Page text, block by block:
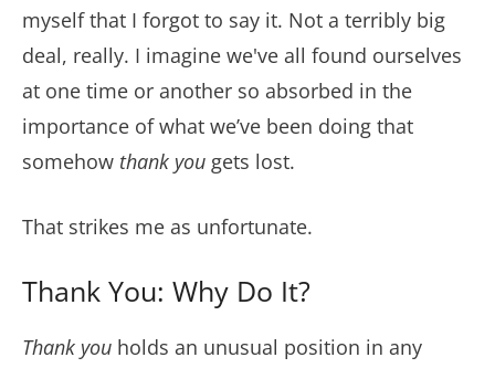
myself that I forgot to say it. Not a terribly big
deal, really. I imagine we've all found ourselves
at one time or another so absorbed in the
importance of what we’ve been doing that
somehow thank you gets lost.
That strikes me as unfortunate.
Thank You: Why Do It?
Thank you holds an unusual position in any